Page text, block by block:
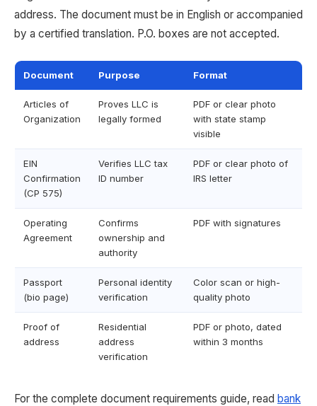
address. The document must be in English or accompanied
by a certified translation. P.O. boxes are not accepted.
Document Purpose Format
Articles of
Organization
Proves LLC is
legally formed
PDF or clear photo
with state stamp
visible
EIN
Confirmation
(CP 575)
Verifies LLC tax
ID number
PDF or clear photo of
IRS letter
Operating
Agreement
Confirms
ownership and
authority
PDF with signatures
Passport
(bio page)
Personal identity
verification
Color scan or high-
quality photo
Proof of
address
Residential
address
verification
PDF or photo, dated
within 3 months
For the complete document requirements guide, read bank